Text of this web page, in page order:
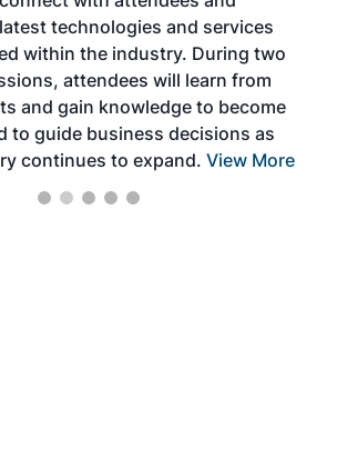
technologies and services
within the industry. During two
attendees will learn from
and gain knowledge to become
to guide business decisions as
continues to expand. View More